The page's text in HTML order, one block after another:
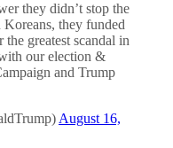
they didn’t stop the
Koreans, they funded
greatest scandal in
our election &
and Trump
August 16,